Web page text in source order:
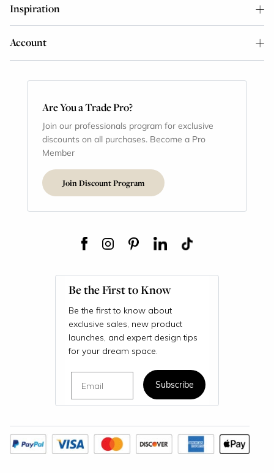
Inspiration
Account
Are You a Trade Pro?
Join our professionals program for exclusive
discounts on all purchases. Become a Pro
Member
Join Discount Program
Be the First to Know
Be the first to know about
exclusive sales, new product
launches, and expert design tips
for your dream space.
Subscribe